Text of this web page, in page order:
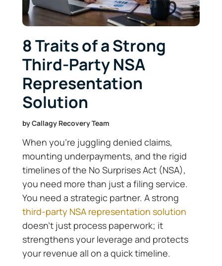
8 Traits of a Strong
Third-Party NSA
Representation
Solution
byCallagy Recovery Team
When you’re juggling denied claims,
mounting underpayments, and the rigid
timelines of the No Surprises Act (NSA),
you need more than just a filing service.
You need a strategic partner. A strong
third-party NSA representation solution
doesn’t just process paperwork; it
strengthens your leverage and protects
your revenue all on a quick timeline.